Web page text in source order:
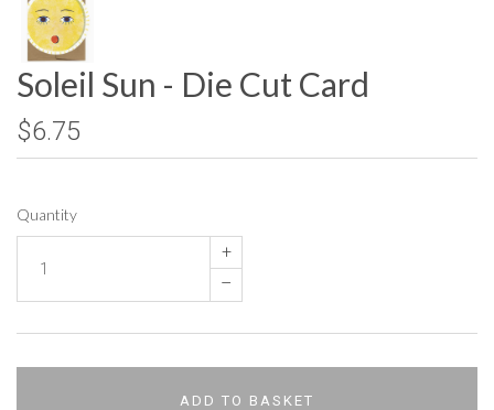
Soleil Sun - Die Cut Card
$6.75
Quantity
+
–
ADD TO BASKET